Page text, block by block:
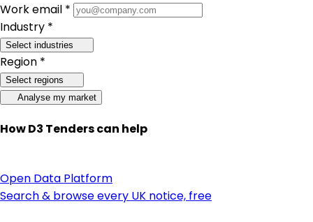
Work email *
Industry *
Select industries
Region *
Select regions
Analyse my market
How D3 Tenders can help
Open Data Platform
Search & browse every UK notice, free